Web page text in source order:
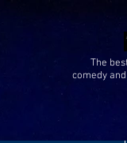
The
comedy